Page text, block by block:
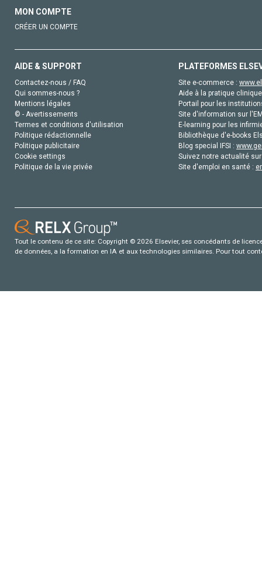
MON COMPTE
CRÉER UN COMPTE
AIDE & SUPPORT
Contactez-nous / FAQ
Qui sommes-nous ?
Mentions légales
© - Avertissements
Termes et conditions d'utilisation
Politique rédactionnelle
Politique publicitaire
Cookie settings
Politique de la vie privée
PLATEFORMES
Site e-commerce :
Aide à la pratique
Portail pour les
Site d'information sur
E-learning pour les
Bibliothèque d'e-books
Blog special IFSI :
Suivez notre actualité
Site d'emploi en santé :
Tout le contenu de ce site: Copyright © 2026 Elsevier, ses concédants de
de données, a la formation en IA et aux technologies similaires. Pour tout